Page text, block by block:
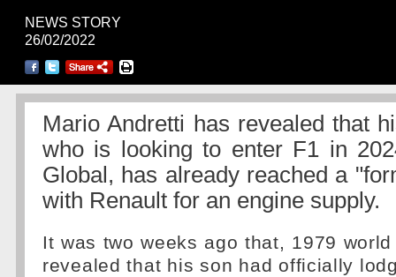
NEWS STORY
26/02/2022
Mario Andretti has revealed that
who is looking to enter F1 in
Global, has already reached a
with Renault for an engine supply.
It was two weeks ago that, 1979
revealed that his son had officially